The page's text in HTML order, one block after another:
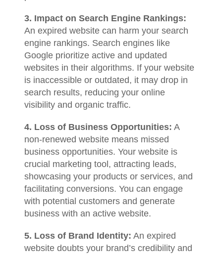
3. Impact on Search Engine Rankings:
An expired website can harm your search
engine rankings. Search engines like
Google prioritize active and updated
websites in their algorithms. If your website
is inaccessible or outdated, it may drop in
search results, reducing your online
visibility and organic traffic.
4. Loss of Business Opportunities: A
non-renewed website means missed
business opportunities. Your website is
crucial marketing tool, attracting leads,
showcasing your products or services, and
facilitating conversions. You can engage
with potential customers and generate
business with an active website.
5. Loss of Brand Identity: An expired
website doubts your brand’s credibility and